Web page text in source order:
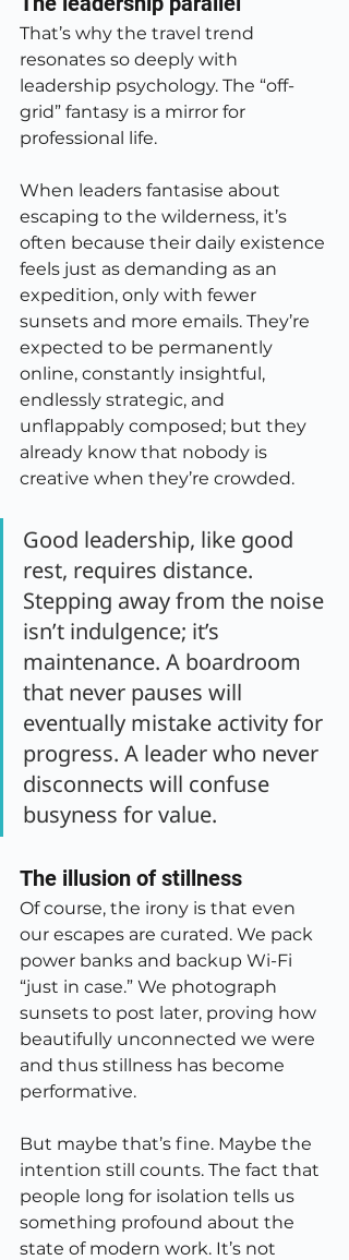
That’s why the travel trend
resonates so deeply with
leadership psychology. The “off-
grid” fantasy is a mirror for
professional life.
When leaders fantasise about
escaping to the wilderness, it’s
often because their daily existence
feels just as demanding as an
expedition, only with fewer
sunsets and more emails. They’re
expected to be permanently
online, constantly insightful,
endlessly strategic, and
unflappably composed; but they
already know that nobody is
creative when they’re crowded.
Good leadership, like good
rest, requires distance.
Stepping away from the noise
isn’t indulgence; it’s
maintenance. A boardroom
that never pauses will
eventually mistake activity for
progress. A leader who never
disconnects will confuse
busyness for value.
The illusion of stillness
Of course, the irony is that even
our escapes are curated. We pack
power banks and backup Wi-Fi
“just in case.” We photograph
sunsets to post later, proving how
beautifully unconnected we were
and thus stillness has become
performative.
But maybe that’s fine. Maybe the
intention still counts. The fact that
people long for isolation tells us
something profound about the
state of modern work. It’s not